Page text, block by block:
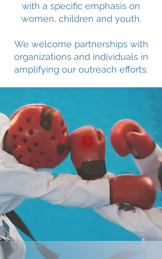
with a specific emphasis on
women, children and youth.
We welcome partnerships with
organizations and individuals in
amplifying our outreach efforts.